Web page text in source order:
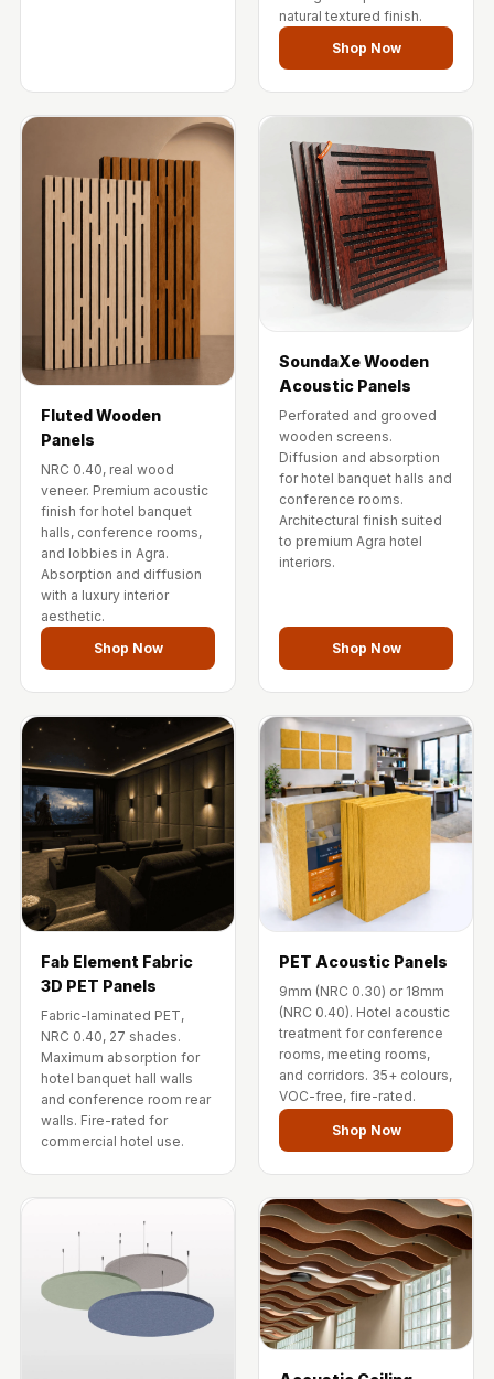
WEDNESDAY
Window
Soundproofing
Wooden Slat
Clips
natural textured finish.
Shop Now
Fluted Wooden
Panels
NRC 0.40, real wood
veneer. Premium acoustic
finish for hotel banquet
halls, conference rooms,
and lobbies in Agra.
Absorption and diffusion
with a luxury interior
aesthetic.
Shop Now
SoundaXe Wooden
Acoustic Panels
Perforated and grooved
wooden screens.
Diffusion and absorption
for hotel banquet halls and
conference rooms.
Architectural finish suited
to premium Agra hotel
interiors.
Shop Now
Fab Element Fabric
3D PET Panels
Fabric-laminated PET,
NRC 0.40, 27 shades.
Maximum absorption for
hotel banquet hall walls
and conference room rear
walls. Fire-rated for
commercial hotel use.
PET Acoustic Panels
9mm (NRC 0.30) or 18mm
(NRC 0.40). Hotel acoustic
treatment for conference
rooms, meeting rooms,
and corridors. 35+ colours,
VOC-free, fire-rated.
Shop Now